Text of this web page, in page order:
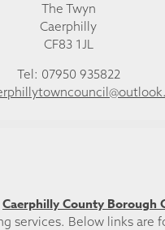
The Twyn
Caerphilly
CF83 1JL
Tel: 07950 935822
Caerphilly County Borough
services. Below links are